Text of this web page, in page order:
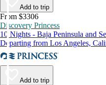
Add to trip
From $3306
Discovery Princess
10 Nights - Baja Peninsula and
Departing from Los Angeles,
Add to trip